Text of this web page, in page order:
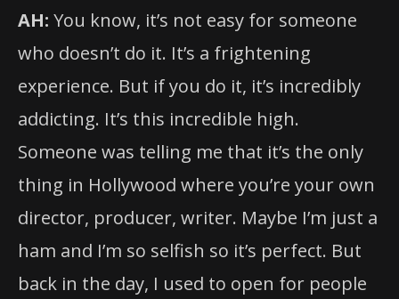
AH: You know, it’s not easy for someone
who doesn’t do it. It’s a frightening
experience. But if you do it, it’s incredibly
addicting. It’s this incredible high.
Someone was telling me that it’s the only
thing in Hollywood where you’re your own
director, producer, writer. Maybe I’m just a
ham and I’m so selfish so it’s perfect. But
back in the day, I used to open for people